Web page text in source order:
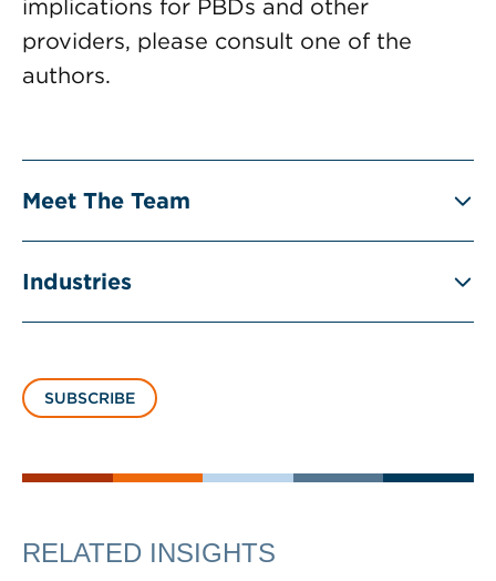
implications for PBDs and other
providers, please consult one of the
authors.
Meet The Team
Industries
SUBSCRIBE
RELATED INSIGHTS